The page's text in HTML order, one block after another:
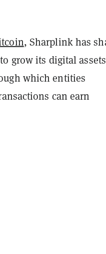
, Sharplink has
grow its digital assets
which entities
can earn